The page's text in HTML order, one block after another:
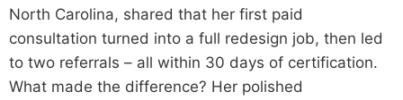
North Carolina, shared that her first paid
consultation turned into a full redesign job, then led
to two referrals – all within 30 days of certification.
What made the difference? Her polished